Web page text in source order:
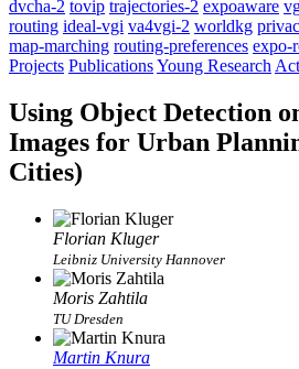
dvcha-2 tovip trajectories-2 expoaware
routing ideal-vgi va4vgi-2 worldkg
map-marching routing-preferences expo-
Projects PublicationsYoung Research
Using Object Detection
Images for Urban
Cities)
Florian Kluger
Leibniz University Hannover
Moris Zahtila
TU Dresden
Martin Knura